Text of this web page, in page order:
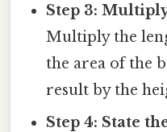
Step 3:
Multiply the
the area of the
result by the
Step 4: State